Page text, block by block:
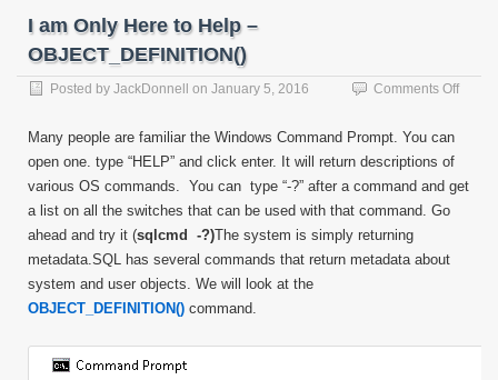
I am Only Here to Help –
OBJECT_DEFINITION()
Posted by JackDonnell on January 5, 2016 Comments Offon
to
Many people are familiar the Windows Command Prompt. You can
open one. type “HELP” and click enter. It will return descriptions of
various OS commands. You can type “-?” after a command and get
a list on all the switches that can be used with that command. Go
ahead and try it (sqlcmd -?)The system is simply returning
metadata.SQL has several commands that return metadata about
system and user objects. We will look at the
OBJECT_DEFINITION() command.